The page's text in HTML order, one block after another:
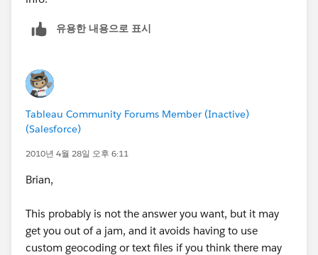
유용한 내용으로 표시
Tableau Community Forums Member (Inactive)
(Salesforce)
2010년 4월 28일 오후 6:11
Brian,
This probably is not the answer you want, but it may
get you out of a jam, and it avoids having to use
custom geocoding or text files if you think there may